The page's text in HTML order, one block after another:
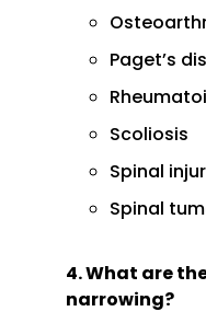
Paget’s
Scoliosis
Spinal
Spinal
4. What are
narrowing?